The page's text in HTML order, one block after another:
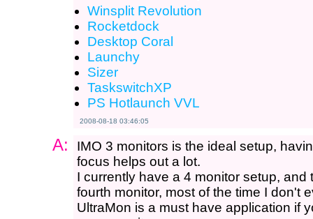
Winsplit Revolution
Rocketdock
Desktop Coral
Launchy
Sizer
TaskswitchXP
PS Hotlaunch VVL
2008-08-18 03:46:05
A:
IMO 3 monitors is the ideal setup,
focus helps out a lot.
I currently have a 4 monitor setup,
fourth monitor, most of the time I don't
UltraMon is a must have application if